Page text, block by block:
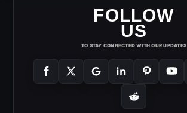
FOLLOW
US
TO STAY CONNECTED WITH OUR UPDATES